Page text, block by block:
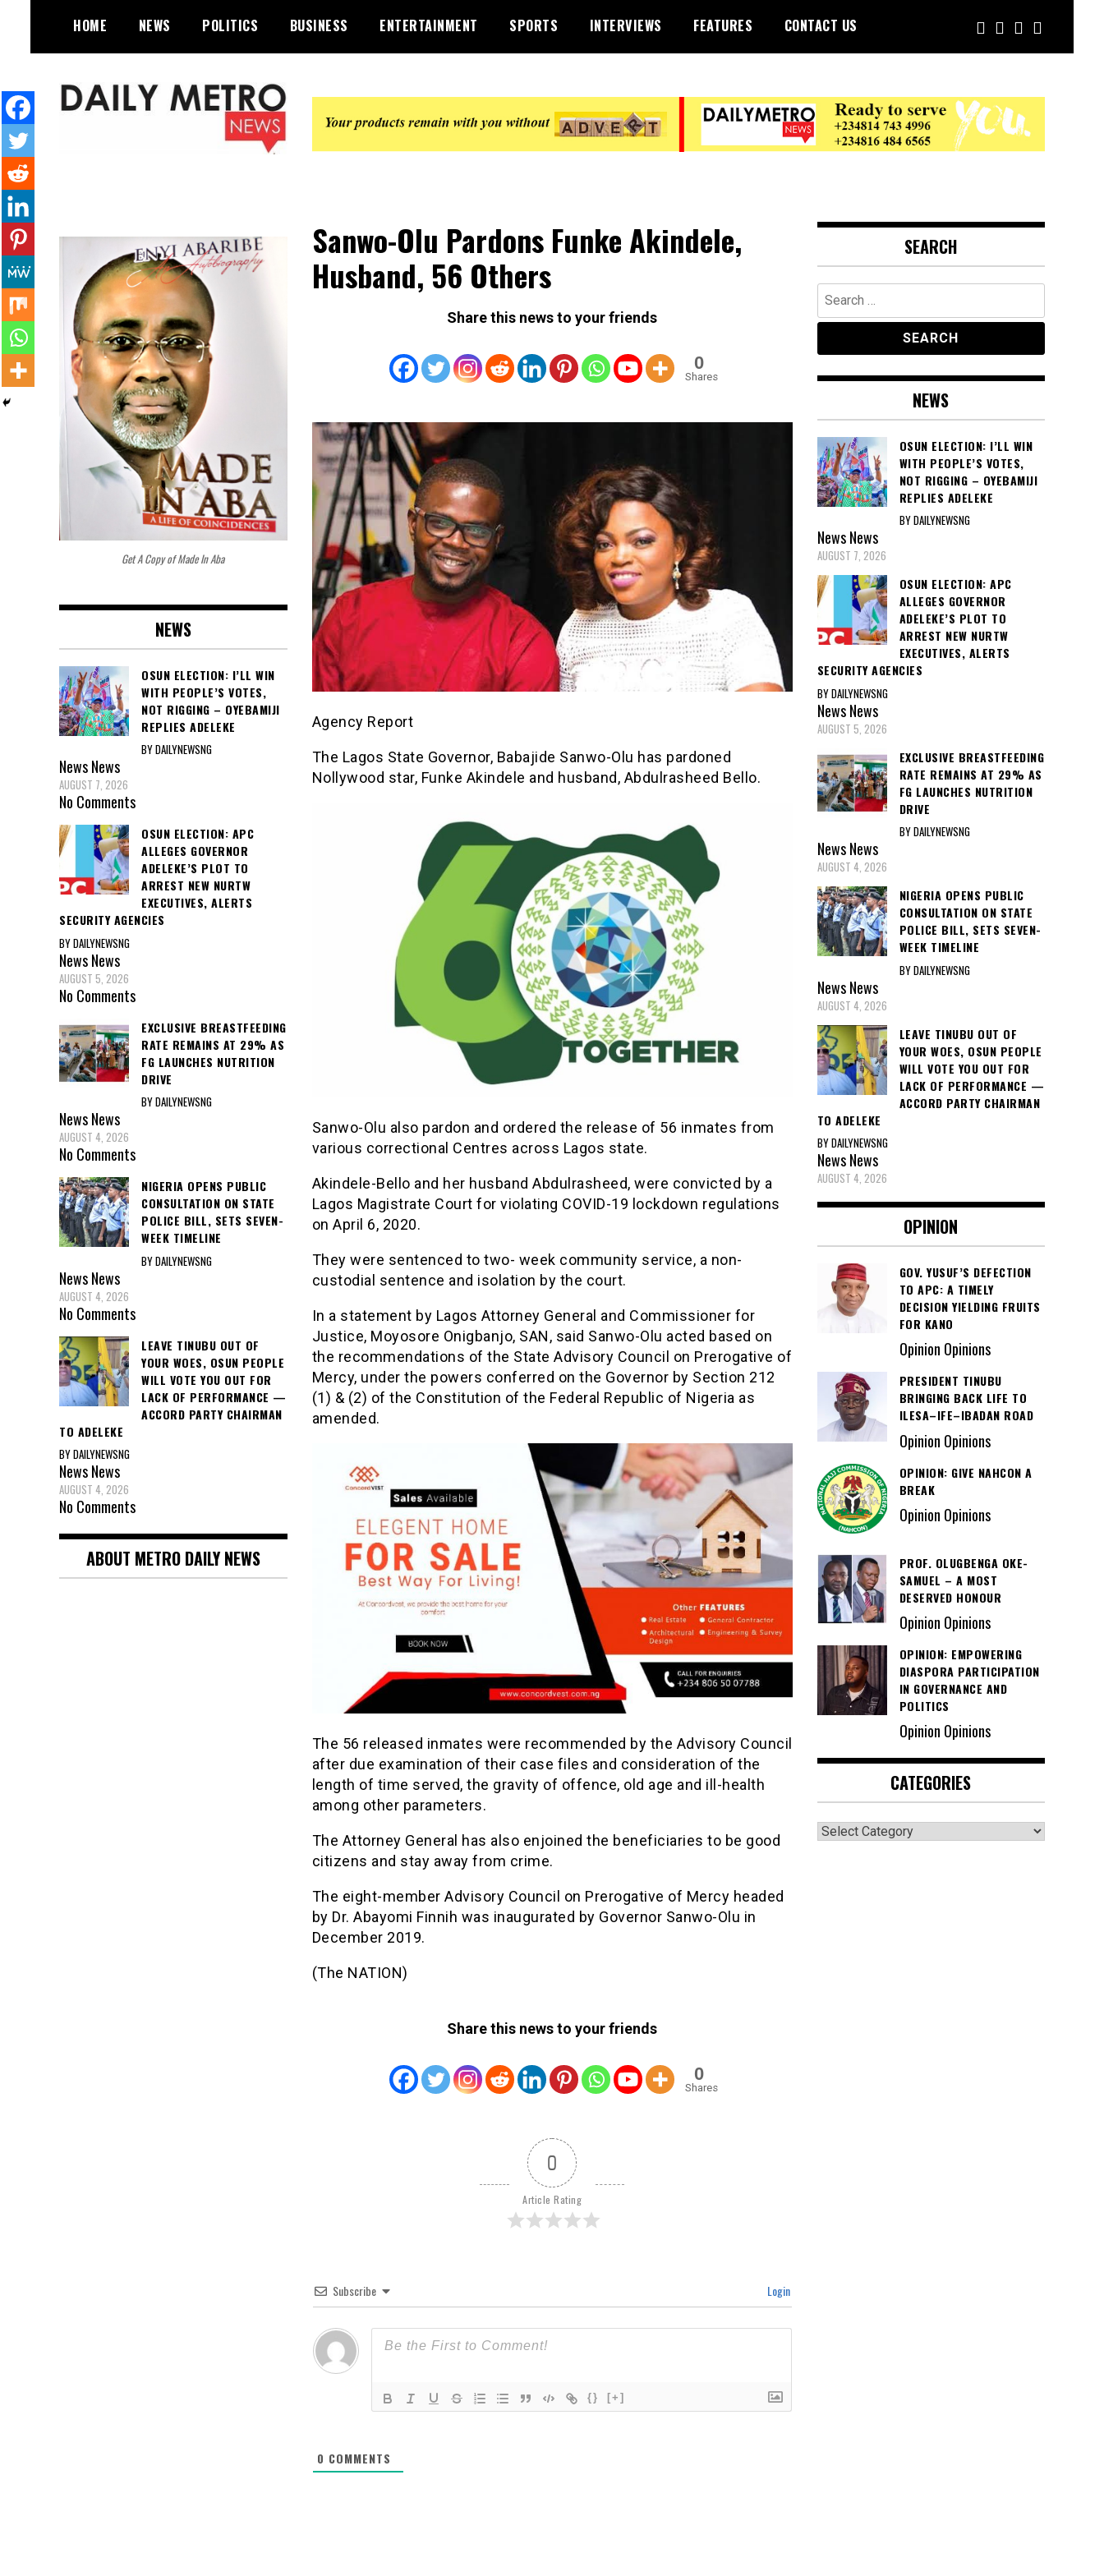
content
HOME NEWS POLITICS BUSINESS ENTERTAINMENT SPORTS INTERVIEWS FEATURES CONTACT US
Sanwo-Olu Pardons Funke Akindele,
Husband, 56 Others
Share this news to your friends
0
Shares
Agency Report
The Lagos State Governor, Babajide Sanwo-Olu has pardoned
Nollywood star, Funke Akindele and husband, Abdulrasheed Bello.
Sanwo-Olu also pardon and ordered the release of 56 inmates from
various correctional Centres across Lagos state.
Akindele-Bello and her husband Abdulrasheed, were convicted by a
Lagos Magistrate Court for violating COVID-19 lockdown regulations
on April 6, 2020.
They were sentenced to two- week community service, a non-
custodial sentence and isolation by the court.
In a statement by Lagos Attorney General and Commissioner for
Justice, Moyosore Onigbanjo, SAN, said Sanwo-Olu acted based on
the recommendations of the State Advisory Council on Prerogative of
Mercy, under the powers conferred on the Governor by Section 212
(1) & (2) of the Constitution of the Federal Republic of Nigeria as
amended.
The 56 released inmates were recommended by the Advisory Council
after due examination of their case files and consideration of the
length of time served, the gravity of offence, old age and ill-health
among other parameters.
The Attorney General has also enjoined the beneficiaries to be good
citizens and stay away from crime.
The eight-member Advisory Council on Prerogative of Mercy headed
by Dr. Abayomi Finnih was inaugurated by Governor Sanwo-Olu in
December 2019.
(The NATION)
Share this news to your friends
0
Shares
0
Article Rating
Subscribe Login
{} [+]
0 COMMENTS
Get A Copy of Made In Aba
NEWS
OSUN ELECTION: I’LL WIN
WITH PEOPLE’S VOTES,
NOT RIGGING – OYEBAMIJI
REPLIES ADELEKE
BY DAILYNEWSNG
NewsNews
AUGUST 7, 2026
No Comments
OSUN ELECTION: APC
ALLEGES GOVERNOR
ADELEKE’S PLOT TO
ARREST NEW NURTW
EXECUTIVES, ALERTS
SECURITY AGENCIES
BY DAILYNEWSNG
NewsNews
AUGUST 5, 2026
No Comments
EXCLUSIVE BREASTFEEDING
RATE REMAINS AT 29% AS
FG LAUNCHES NUTRITION
DRIVE
BY DAILYNEWSNG
NewsNews
AUGUST 4, 2026
No Comments
NIGERIA OPENS PUBLIC
CONSULTATION ON STATE
POLICE BILL, SETS SEVEN-
WEEK TIMELINE
BY DAILYNEWSNG
NewsNews
AUGUST 4, 2026
No Comments
LEAVE TINUBU OUT OF
YOUR WOES, OSUN PEOPLE
WILL VOTE YOU OUT FOR
LACK OF PERFORMANCE —
ACCORD PARTY CHAIRMAN
TO ADELEKE
BY DAILYNEWSNG
NewsNews
AUGUST 4, 2026
No Comments
ABOUT METRO DAILY NEWS
SEARCH
Search
for:
NEWS
OSUN ELECTION: I’LL WIN
WITH PEOPLE’S VOTES,
NOT RIGGING – OYEBAMIJI
REPLIES ADELEKE
BY DAILYNEWSNG
NewsNews
AUGUST 7, 2026
OSUN ELECTION: APC
ALLEGES GOVERNOR
ADELEKE’S PLOT TO
ARREST NEW NURTW
EXECUTIVES, ALERTS
SECURITY AGENCIES
BY DAILYNEWSNG
NewsNews
AUGUST 5, 2026
EXCLUSIVE BREASTFEEDING
RATE REMAINS AT 29% AS
FG LAUNCHES NUTRITION
DRIVE
BY DAILYNEWSNG
NewsNews
AUGUST 4, 2026
NIGERIA OPENS PUBLIC
CONSULTATION ON STATE
POLICE BILL, SETS SEVEN-
WEEK TIMELINE
BY DAILYNEWSNG
NewsNews
AUGUST 4, 2026
LEAVE TINUBU OUT OF
YOUR WOES, OSUN PEOPLE
WILL VOTE YOU OUT FOR
LACK OF PERFORMANCE —
ACCORD PARTY CHAIRMAN
TO ADELEKE
BY DAILYNEWSNG
NewsNews
AUGUST 4, 2026
OPINION
GOV. YUSUF’S DEFECTION
TO APC: A TIMELY
DECISION YIELDING FRUITS
FOR KANO
Opinion Opinions
PRESIDENT TINUBU
BRINGING BACK LIFE TO
ILESA–IFE–IBADAN ROAD
Opinion Opinions
OPINION: GIVE NAHCON A
BREAK
Opinion Opinions
PROF. OLUGBENGA OKE-
SAMUEL – A MOST
DESERVED HONOUR
Opinion Opinions
OPINION: EMPOWERING
DIASPORA PARTICIPATION
IN GOVERNANCE AND
POLITICS
Opinion Opinions
CATEGORIES
Categories